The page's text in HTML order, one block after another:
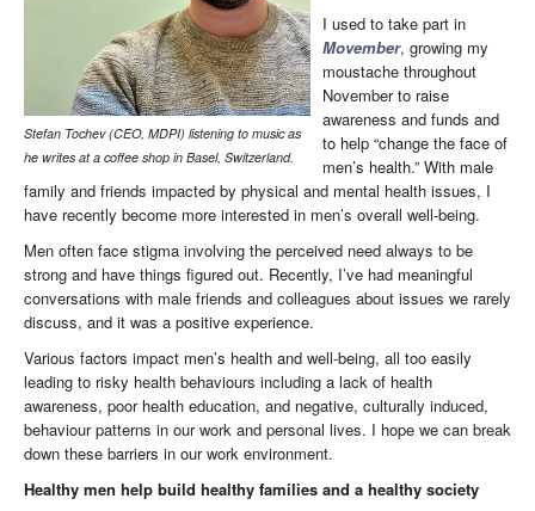
Stefan Tochev (CEO, MDPI) listening to music as
he writes at a coffee shop in Basel, Switzerland.
I used to take part in
Movember, growing my
moustache throughout
November to raise
awareness and funds and
to help “change the face of
men’s health.” With male
family and friends impacted by physical and mental health issues, I
have recently become more interested in men’s overall well-being.
Men often face stigma involving the perceived need always to be
strong and have things figured out. Recently, I’ve had meaningful
conversations with male friends and colleagues about issues we rarely
discuss, and it was a positive experience.
Various factors impact men’s health and well-being, all too easily
leading to risky health behaviours including a lack of health
awareness, poor health education, and negative, culturally induced,
behaviour patterns in our work and personal lives. I hope we can break
down these barriers in our work environment.
Healthy men help build healthy families and a healthy society